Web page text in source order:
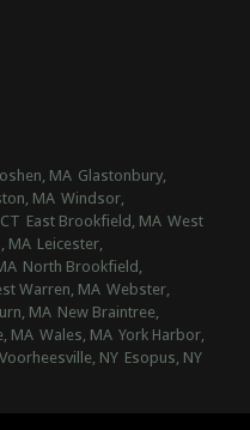
MA Glastonbury,
MA Windsor,
East Brookfield, MA West
MA Leicester,
North Brookfield,
Warren, MA Webster,
MA New Braintree,
MA Wales, MA York Harbor,
Voorheesville, NY Esopus, NY